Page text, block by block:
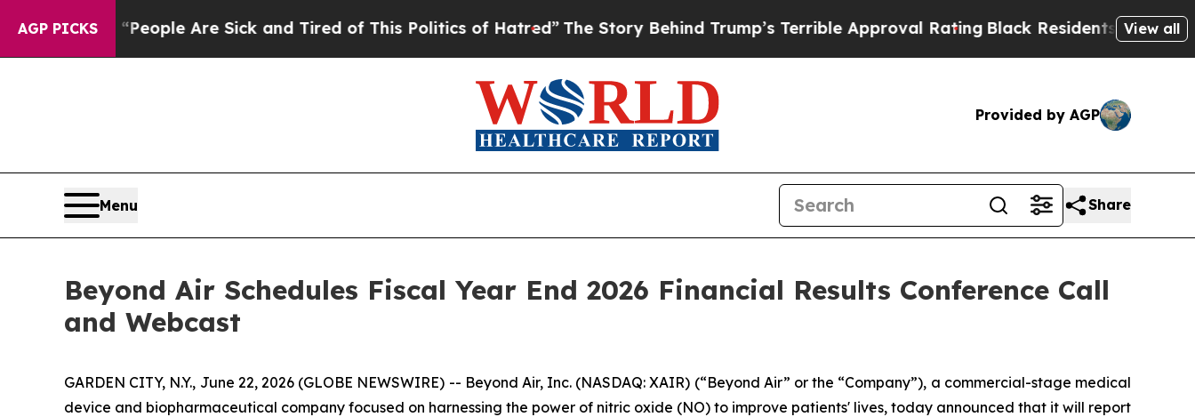
AGP PICKS
Win: “People Are Sick and Tired of This Politics of Hatred”The Story Behind Trump’s Terrible Approval RatingBlack Residents Warned of
View all
Provided by AGP
Menu Share
Beyond Air Schedules Fiscal Year End 2026 Financial Results Conference Call
and Webcast
GARDEN CITY, N.Y., June 22, 2026 (GLOBE NEWSWIRE) -- Beyond Air, Inc. (NASDAQ: XAIR) (“Beyond Air” or the “Company”), a commercial-stage medical
device and biopharmaceutical company focused on harnessing the power of nitric oxide (NO) to improve patients' lives, today announced that it will report